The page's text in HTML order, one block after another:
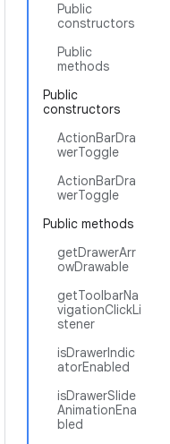
Public
constructors
Public
methods
Public
constructors
ActionBarDra
werToggle
ActionBarDra
werToggle
Public methods
getDrawerArr
owDrawable
getToolbarNa
vigationClickLi
stener
isDrawerIndic
atorEnabled
isDrawerSlide
AnimationEna
bled